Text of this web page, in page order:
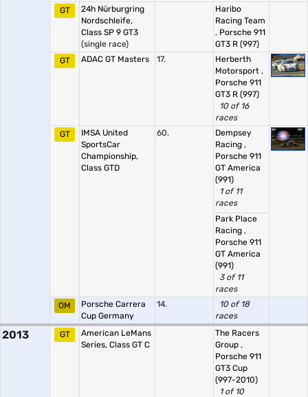
GT
24h Nürburgring
Nordschleife,
Class SP 9 GT3
(single race)
Haribo
Racing Team
, Porsche 911
GT3 R (997)
GT
ADAC GT Masters 17.
Herberth
Motorsport ,
Porsche 911
GT3 R (997)
10 of 16
races
GT
IMSA United
SportsCar
Championship,
Class GTD
60.
Dempsey
Racing ,
Porsche 911
GT America
(991)
1 of 11
races
Park Place
Racing ,
Porsche 911
GT America
(991)
3 of 11
races
OM
Porsche Carrera
Cup Germany
14.
10 of 18
races
2013 GT
American LeMans
Series, Class GT C
The Racers
Group ,
Porsche 911
GT3 Cup
(997-2010)
1 of 10